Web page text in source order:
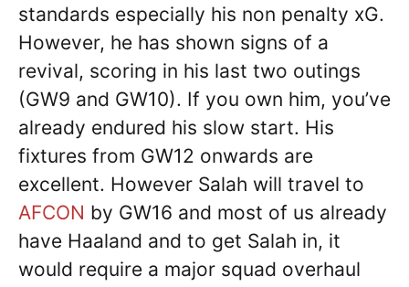
standards especially his non penalty xG.
However, he has shown signs of a
revival, scoring in his last two outings
(GW9 and GW10). If you own him, you’ve
already endured his slow start. His
fixtures from GW12 onwards are
excellent. However Salah will travel to
AFCON by GW16 and most of us already
have Haaland and to get Salah in, it
would require a major squad overhaul